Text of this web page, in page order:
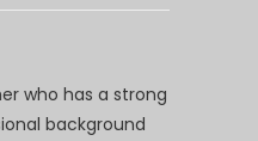
who has a strong
background